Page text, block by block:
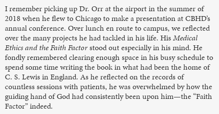
I remember picking up Dr. Orr at the airport in the summer of
2018 when he flew to Chicago to make a presentation at CBHD’s
annual conference. Over lunch en route to campus, we reflected
over the many projects he had tackled in his life. HisMedical
Ethics and the Faith Factorstood out especially in his mind. He
fondly remembered clearing enough space in his busy schedule to
spend some time writing the book in what had been the home of
C. S. Lewis in England. As he reflected on the records of
countless sessions with patients, he was overwhelmed by how the
guiding hand of God had consistently been upon him—the “Faith
Factor” indeed.